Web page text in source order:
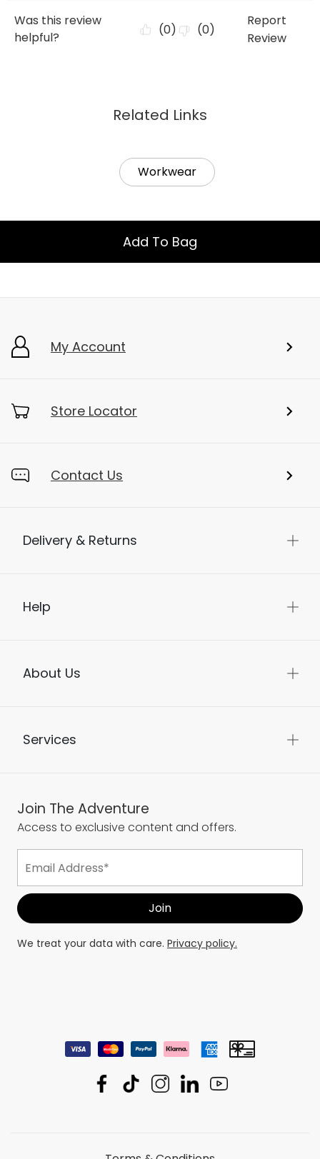
Related Links
Workwear
Add To Bag
My Account
Store Locator
Contact Us
Delivery & Returns
Help
About Us
Services
Join The Adventure
Access to exclusive content and offers.
We treat your data with care. Privacy policy.